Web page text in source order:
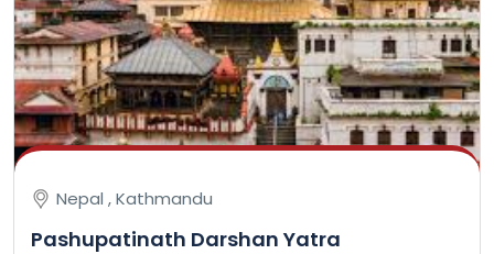
Nepal , Kathmandu
Pashupatinath Darshan Yatra